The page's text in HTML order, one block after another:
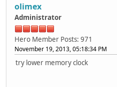
olimex
Administrator
Hero Member Posts: 971
November 19, 2013, 05:18:34 PM
try lower memory clock